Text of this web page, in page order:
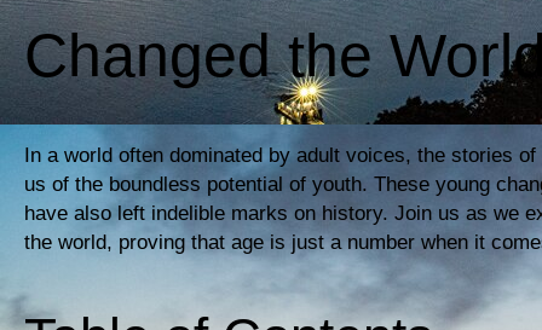
Changed the
In a world often dominated by adult voices, the stories
us of the boundless potential of youth. These young
have also left indelible marks on history. Join us as we
the world, proving that age is just a number when it